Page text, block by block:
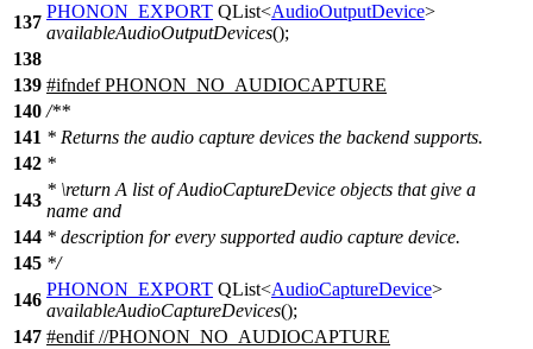
137
PHONON_EXPORT QList<AudioOutputDevice>
availableAudioOutputDevices();
138
139 #ifndef PHONON_NO_AUDIOCAPTURE
140 /**
141 * Returns the audio capture devices the backend supports.
142 *
143
* \return A list of AudioCaptureDevice objects that give a
name and
144 * description for every supported audio capture device.
145 */
146
PHONON_EXPORT QList<AudioCaptureDevice>
availableAudioCaptureDevices();
147 #endif//PHONON_NO_AUDIOCAPTURE